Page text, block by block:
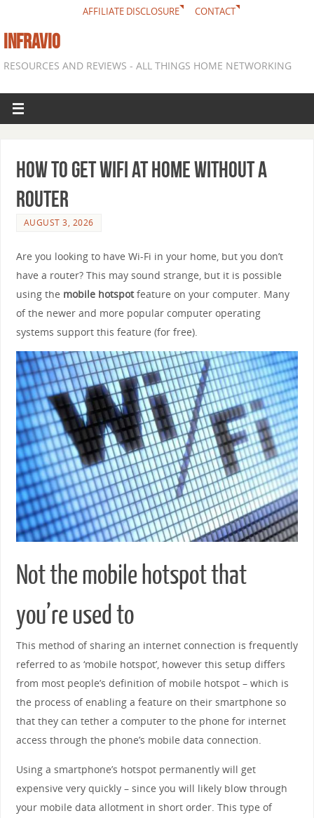
AFFILIATE DISCLOSURE CONTACT
INFRAVIO
RESOURCES AND REVIEWS - ALL THINGS HOME NETWORKING
How to get WiFi at home without a
router
AUGUST 3, 2026
Are you looking to have Wi-Fi in your home, but you don’t
have a router? This may sound strange, but it is possible
using the mobile hotspotfeature on your computer. Many
of the newer and more popular computer operating
systems support this feature (for free).
Not the mobile hotspot that
you’re used to
This method of sharing an internet connection is frequently
referred to as ‘mobile hotspot’, however this setup differs
from most people’s definition of mobile hotspot – which is
the process of enabling a feature on their smartphone so
that they can tether a computer to the phone for internet
access through the phone’s mobile data connection.
Using a smartphone’s hotspot permanently will get
expensive very quickly – since you will likely blow through
your mobile data allotment in short order. This type of